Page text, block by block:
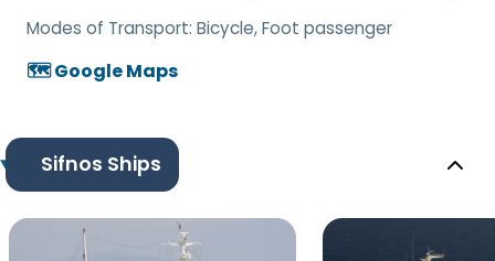
Modes of Transport: Bicycle, Foot passenger
🗺️ Google Maps
Sifnos Ships